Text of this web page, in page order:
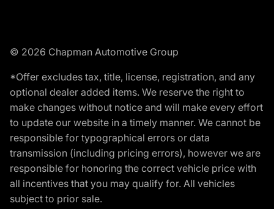
© 2026 Chapman Automotive Group
*Offer excludes tax, title, license, registration, and any
optional dealer added items. We reserve the right to
make changes without notice and will make every effort
to update our website in a timely manner. We cannot be
responsible for typographical errors or data
transmission (including pricing errors), however we are
responsible for honoring the correct vehicle price with
all incentives that you may qualify for. All vehicles
subject to prior sale.